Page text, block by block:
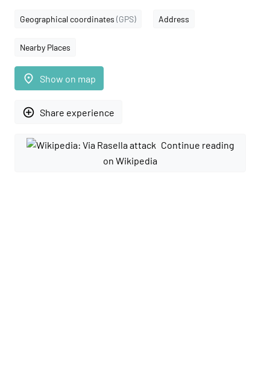
Geographical coordinates (GPS) Address
Nearby Places
place Show on map
add_circle_outline Share experience
Continue reading
on Wikipedia